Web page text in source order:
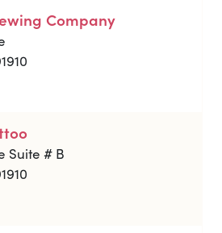
Company
Suite # B